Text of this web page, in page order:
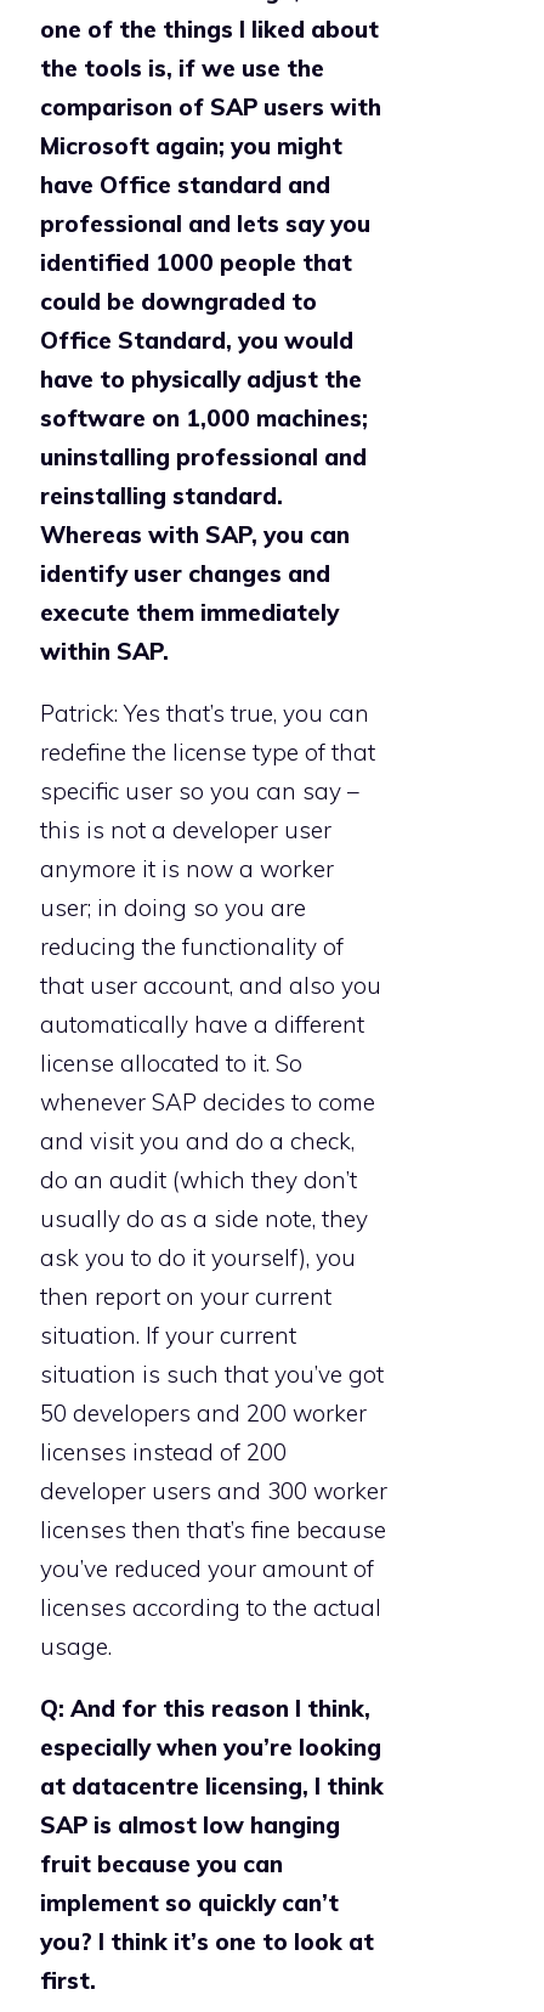
one of the things I liked about
the tools is, if we use the
comparison of SAP users with
Microsoft again; you might
have Office standard and
professional and lets say you
identified 1000 people that
could be downgraded to
Office Standard, you would
have to physically adjust the
software on 1,000 machines;
uninstalling professional and
reinstalling standard.
Whereas with SAP, you can
identify user changes and
execute them immediately
within SAP.
Patrick: Yes that’s true, you can
redefine the license type of that
specific user so you can say –
this is not a developer user
anymore it is now a worker
user; in doing so you are
reducing the functionality of
that user account, and also you
automatically have a different
license allocated to it. So
whenever SAP decides to come
and visit you and do a check,
do an audit (which they don’t
usually do as a side note, they
ask you to do it yourself), you
then report on your current
situation. If your current
situation is such that you’ve got
50 developers and 200 worker
licenses instead of 200
developer users and 300 worker
licenses then that’s fine because
you’ve reduced your amount of
licenses according to the actual
usage.
Q: And for this reason I think,
especially when you’re looking
at datacentre licensing, I think
SAP is almost low hanging
fruit because you can
implement so quickly can’t
you? I think it’s one to look at
first.